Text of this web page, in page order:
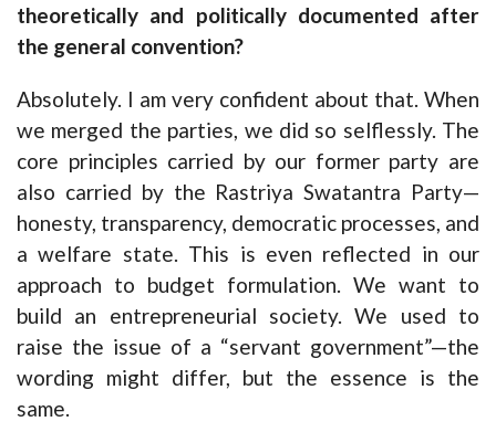
theoretically and politically documented after
the general convention?
Absolutely. I am very confident about that. When
we merged the parties, we did so selflessly. The
core principles carried by our former party are
also carried by the Rastriya Swatantra Party—
honesty, transparency, democratic processes, and
a welfare state. This is even reflected in our
approach to budget formulation. We want to
build an entrepreneurial society. We used to
raise the issue of a “servant government”—the
wording might differ, but the essence is the
same.